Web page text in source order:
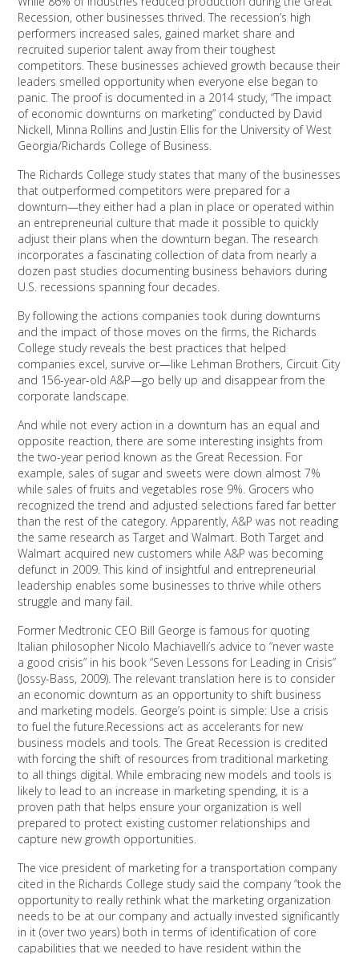
Recession, other businesses thrived. The recession’s high
performers increased sales, gained market share and
recruited superior talent away from their toughest
competitors. These businesses achieved growth because their
leaders smelled opportunity when everyone else began to
panic. The proof is documented in a 2014 study, “The impact
of economic downturns on marketing” conducted by David
Nickell, Minna Rollins and Justin Ellis for the University of West
Georgia/Richards College of Business.
The Richards College study states that many of the businesses
that outperformed competitors were prepared for a
downturn—they either had a plan in place or operated within
an entrepreneurial culture that made it possible to quickly
adjust their plans when the downturn began. The research
incorporates a fascinating collection of data from nearly a
dozen past studies documenting business behaviors during
U.S. recessions spanning four decades.
By following the actions companies took during downturns
and the impact of those moves on the firms, the Richards
College study reveals the best practices that helped
companies excel, survive or—like Lehman Brothers, Circuit City
and 156-year-old A&P—go belly up and disappear from the
corporate landscape.
And while not every action in a downturn has an equal and
opposite reaction, there are some interesting insights from
the two-year period known as the Great Recession. For
example, sales of sugar and sweets were down almost 7%
while sales of fruits and vegetables rose 9%. Grocers who
recognized the trend and adjusted selections fared far better
than the rest of the category. Apparently, A&P was not reading
the same research as Target and Walmart. Both Target and
Walmart acquired new customers while A&P was becoming
defunct in 2009. This kind of insightful and entrepreneurial
leadership enables some businesses to thrive while others
struggle and many fail.
Former Medtronic CEO Bill George is famous for quoting
Italian philosopher Nicolo Machiavelli’s advice to “never waste
a good crisis” in his book “Seven Lessons for Leading in Crisis”
(Jossy-Bass, 2009). The relevant translation here is to consider
an economic downturn as an opportunity to shift business
and marketing models. George’s point is simple: Use a crisis
to fuel the future.Recessions act as accelerants for new
business models and tools. The Great Recession is credited
with forcing the shift of resources from traditional marketing
to all things digital. While embracing new models and tools is
likely to lead to an increase in marketing spending, it is a
proven path that helps ensure your organization is well
prepared to protect existing customer relationships and
capture new growth opportunities.
The vice president of marketing for a transportation company
cited in the Richards College study said the company “took the
opportunity to really rethink what the marketing organization
needs to be at our company and actually invested significantly
in it (over two years) both in terms of identification of core
capabilities that we needed to have resident within the